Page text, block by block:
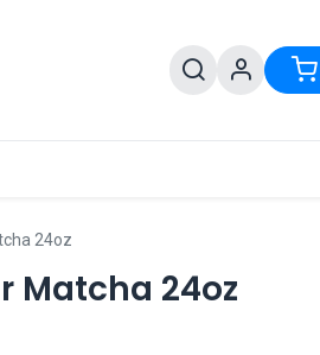
24oz
Matcha 24oz